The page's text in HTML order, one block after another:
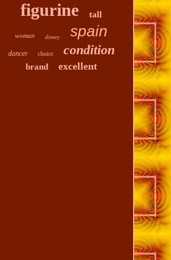
figurine tall
woman disney spain
dancer choice condition
brand excellent